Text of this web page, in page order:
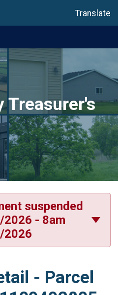
Dropdown Translate
Treasurer's
suspended
- 8am
2026
- Parcel